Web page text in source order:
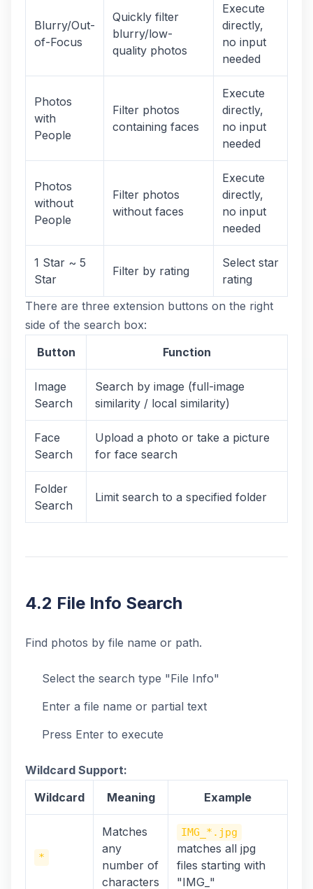
Blurry/Out-
of-Focus
Quickly filter
blurry/low-
quality photos
Execute
directly,
no input
needed
Photos
with
People
Filter photos
containing faces
Execute
directly,
no input
needed
Photos
without
People
Filter photos
without faces
Execute
directly,
no input
needed
1 Star ~ 5
Star
Filter by rating
Select star
rating
There are three extension buttons on the right
side of the search box:
Button
Function
Image
Search
Search by image (full-image
similarity / local similarity)
Face
Search
Upload a photo or take a picture
for face search
Folder
Search
Limit search to a specified folder
4.2 File Info Search
Find photos by file name or path.
Select the search type "File Info"
Enter a file name or partial text
Press Enter to execute
Wildcard Support:
Wildcard
Meaning Example
*
Matches
any
number of
characters
IMG_*.jpg
matches all jpg
files starting with
"IMG_"